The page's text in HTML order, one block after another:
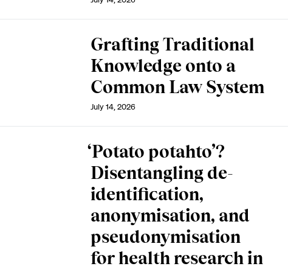
Grafting Traditional
Knowledge onto a
Common Law System
July 14, 2026
‘Potato potahto’?
Disentangling de-
identification,
anonymisation, and
pseudonymisation
for health research in